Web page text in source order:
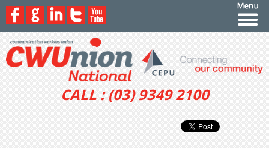
CALL : (03) 9349 2100